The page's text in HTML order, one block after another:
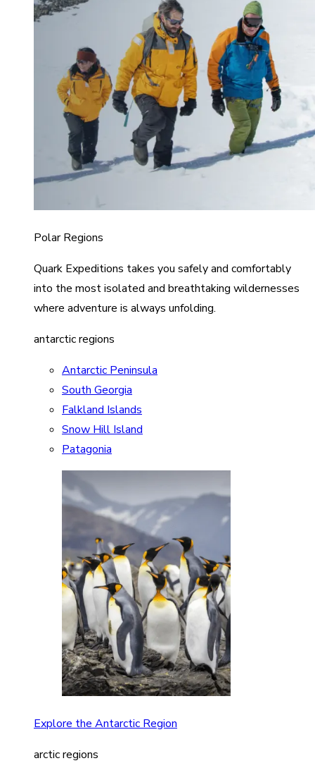
Polar Regions
Quark Expeditions takes you safely and comfortably
into the most isolated and breathtaking wildernesses
where adventure is always unfolding.
antarctic regions
Antarctic Peninsula
South Georgia
Falkland Islands
Snow Hill Island
Patagonia
Explore the Antarctic Region
arctic regions